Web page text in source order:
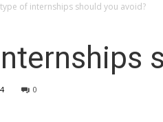
of internships should you avoid?
0